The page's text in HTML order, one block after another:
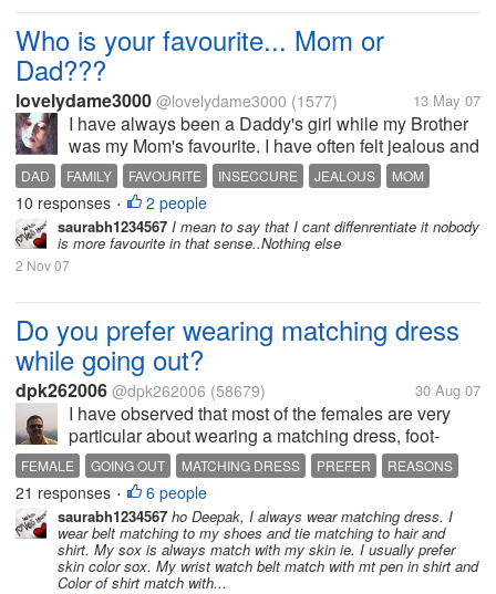
Who is your favourite... Mom or
Dad???
lovelydame3000 @lovelydame3000 (1577) 13 May 07
I have always been a Daddy's girl while my Brother
was my Mom's favourite. I have often felt jealous and
inseccure because of the attention my brother gets
from my Mom. Now my Mom is no more... so i am no
more jealous or...
DAD FAMILY FAVOURITE INSECCURE JEALOUS
MOM
RELATIONSHIP
10 responses • 2 people
saurabh1234567 I mean to say that I cant diffenrentiate it nobody
is more favourite in that sense..Nothing else
2 Nov 07
Do you prefer wearing matching dress
while going out?
dpk262006 @dpk262006 (58679) 30 Aug 07
I have observed that most of the females are very
particular about wearing a matching dress, foot-
wear, accessories, make-up and jewellary, when
going out for a party, function or for any such formal
occasion. I have observed that...
FEMALE GOING OUT MATCHING DRESS PREFER REASONS
21 responses • 6 people
saurabh1234567 ho Deepak, I always wear matching dress. I
wear belt matching to my shoes and tie matching to hair and
shirt. My sox is always match with my skin ie. I usually prefer
skin color sox. My wrist watch belt match with mt pen in shirt and
Color of shirt match with...